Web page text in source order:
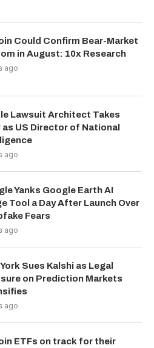
Could Confirm Bear-Market
in August: 10x Research
ago
Lawsuit Architect Takes
as US Director of National
ago
Yanks Google Earth AI
Tool a Day After Launch Over
Fears
ago
Sues Kalshi as Legal
on Prediction Markets
ago
ETFs on track for their